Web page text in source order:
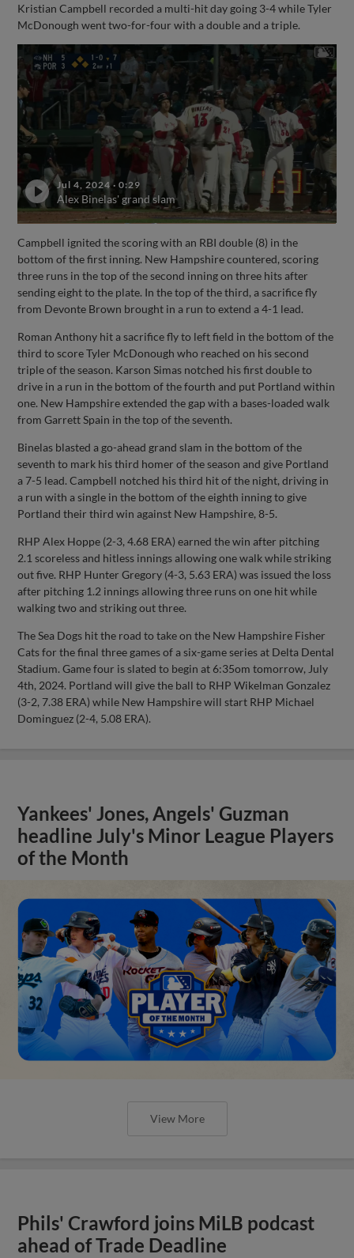
Kristian Campbell recorded a multi-hit day going 3-4 while Tyler
McDonough went two-for-four with a double and a triple.
Jul 4, 2024·0:29
Alex Binelas' grand slam
Campbell ignited the scoring with an RBI double (8) in the
bottom of the first inning. New Hampshire countered, scoring
three runs in the top of the second inning on three hits after
sending eight to the plate. In the top of the third, a sacrifice fly
from Devonte Brown brought in a run to extend a 4-1 lead.
Roman Anthony hit a sacrifice fly to left field in the bottom of the
third to score Tyler McDonough who reached on his second
triple of the season. Karson Simas notched his first double to
drive in a run in the bottom of the fourth and put Portland within
one. New Hampshire extended the gap with a bases-loaded walk
from Garrett Spain in the top of the seventh.
Binelas blasted a go-ahead grand slam in the bottom of the
seventh to mark his third homer of the season and give Portland
a 7-5 lead. Campbell notched his third hit of the night, driving in
a run with a single in the bottom of the eighth inning to give
Portland their third win against New Hampshire, 8-5.
RHP Alex Hoppe (2-3, 4.68 ERA) earned the win after pitching
2.1 scoreless and hitless innings allowing one walk while striking
out five. RHP Hunter Gregory (4-3, 5.63 ERA) was issued the loss
after pitching 1.2 innings allowing three runs on one hit while
walking two and striking out three.
The Sea Dogs hit the road to take on the New Hampshire Fisher
Cats for the final three games of a six-game series at Delta Dental
Stadium. Game four is slated to begin at 6:35om tomorrow, July
4th, 2024. Portland will give the ball to RHP Wikelman Gonzalez
(3-2, 7.38 ERA) while New Hampshire will start RHP Michael
Dominguez (2-4, 5.08 ERA).
Yankees' Jones, Angels' Guzman
headline July's Minor League Players
of the Month
View More
Phils' Crawford joins MiLB podcast
ahead of Trade Deadline